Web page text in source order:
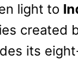
light to
created
its